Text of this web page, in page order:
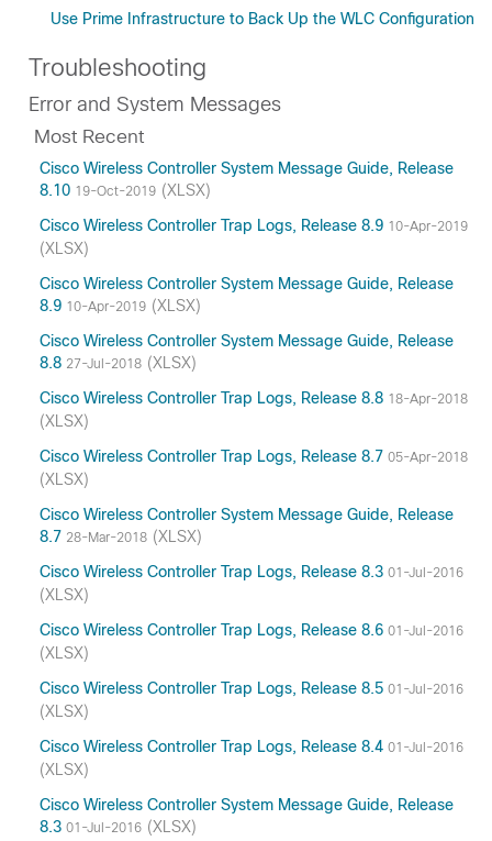
Use Prime Infrastructure to Back Up the WLC Configuration
Troubleshooting
Error and System Messages
Most Recent
Cisco Wireless Controller System Message Guide, Release
8.10 19-Oct-2019 (XLSX)
Cisco Wireless Controller Trap Logs, Release 8.9 10-Apr-2019
(XLSX)
Cisco Wireless Controller System Message Guide, Release
8.9 10-Apr-2019 (XLSX)
Cisco Wireless Controller System Message Guide, Release
8.8 27-Jul-2018 (XLSX)
Cisco Wireless Controller Trap Logs, Release 8.8 18-Apr-2018
(XLSX)
Cisco Wireless Controller Trap Logs, Release 8.7 05-Apr-2018
(XLSX)
Cisco Wireless Controller System Message Guide, Release
8.7 28-Mar-2018 (XLSX)
Cisco Wireless Controller Trap Logs, Release 8.3 01-Jul-2016
(XLSX)
Cisco Wireless Controller Trap Logs, Release 8.6 01-Jul-2016
(XLSX)
Cisco Wireless Controller Trap Logs, Release 8.5 01-Jul-2016
(XLSX)
Cisco Wireless Controller Trap Logs, Release 8.4 01-Jul-2016
(XLSX)
Cisco Wireless Controller System Message Guide, Release
8.3 01-Jul-2016 (XLSX)